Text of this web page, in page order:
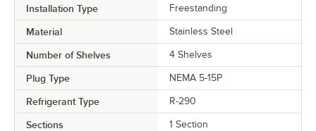
Installation Type Freestanding
Material Stainless Steel
Number of Shelves 4 Shelves
Plug Type NEMA 5-15P
Refrigerant Type R-290
Sections 1 Section